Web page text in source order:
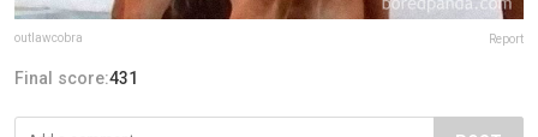
outlawcobra Report
Final score:431